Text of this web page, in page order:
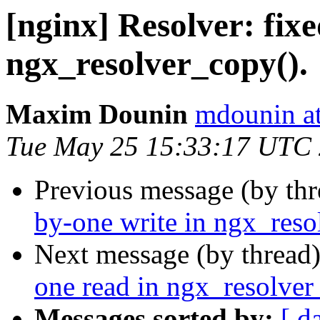
[nginx] Resolver:
ngx_resolver_copy().
Maxim Dounin mdounin
Tue May 25 15:33:17 UTC
Previous message (by
by-one write in
Next message (by
one read in